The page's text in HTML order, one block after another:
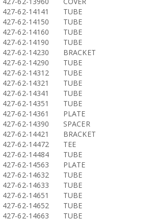
427-62-14141
TUBE
427-62-14150
TUBE
427-62-14160
TUBE
427-62-14190
TUBE
427-62-14230
BRACKET
427-62-14290
TUBE
427-62-14312
TUBE
427-62-14321
TUBE
427-62-14341
TUBE
427-62-14351
TUBE
427-62-14361
PLATE
427-62-14390
SPACER
427-62-14421
BRACKET
427-62-14472
TEE
427-62-14484
TUBE
427-62-14563
PLATE
427-62-14632
TUBE
427-62-14633
TUBE
427-62-14651
TUBE
427-62-14652
TUBE
427-62-14663
TUBE